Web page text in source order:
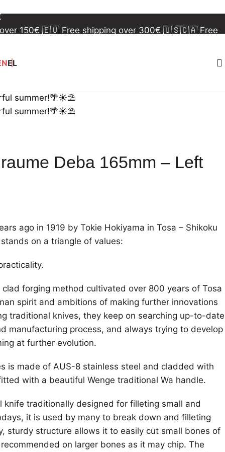
150€ 🇪🇺 Free shipping over 300€ 🇺🇸🇨🇦 Free
EL
summer!🌴☀️⛱️
summer!🌴☀️⛱️
Deba 165mm – Left
ago in 1919 by Tokie Hokiyama in Tosa – Shikoku
on a triangle of values:
forging method cultivated over 800 years of Tosa
spirit and ambitions of making further innovations
traditional knives, they keep on searching up-to-date
manufacturing process, and always trying to develop
at further evolution.
is made of AUS-8 stainless steel and cladded with
with a beautiful Wenge traditional Wa handle.
knife traditionally designed for filleting small and
it is used by many to break down and filleting
sturdy structure allows it to easily cut small bones of
on larger bones as it may chip. The